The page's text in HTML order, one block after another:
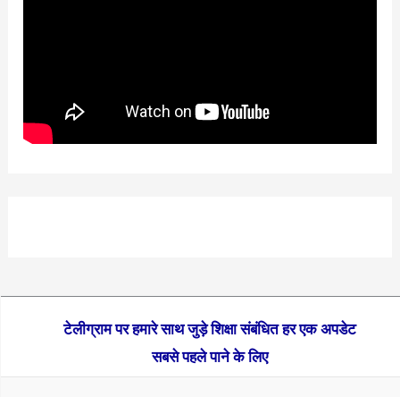
टेलीग्राम पर हमारे साथ जुड़े शिक्षा संबंधित हर एक अपडेट
सबसे पहले पाने के लिए